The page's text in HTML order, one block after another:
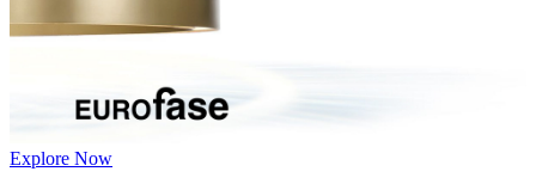
Explore Now